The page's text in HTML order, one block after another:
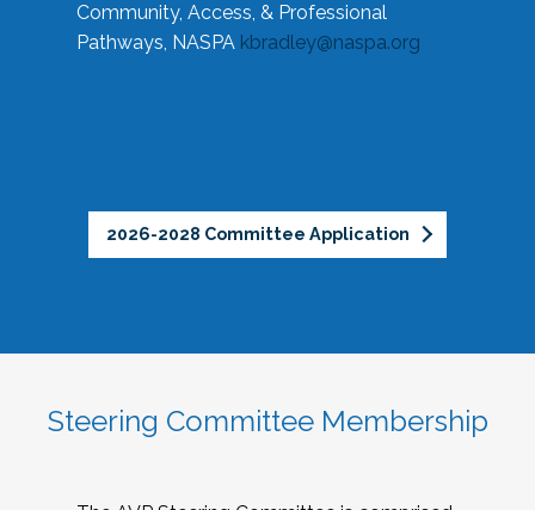
Community, Access, & Professional
Pathways, NASPA kbradley@naspa.org
2026-2028 Committee Application
Steering Committee Membership